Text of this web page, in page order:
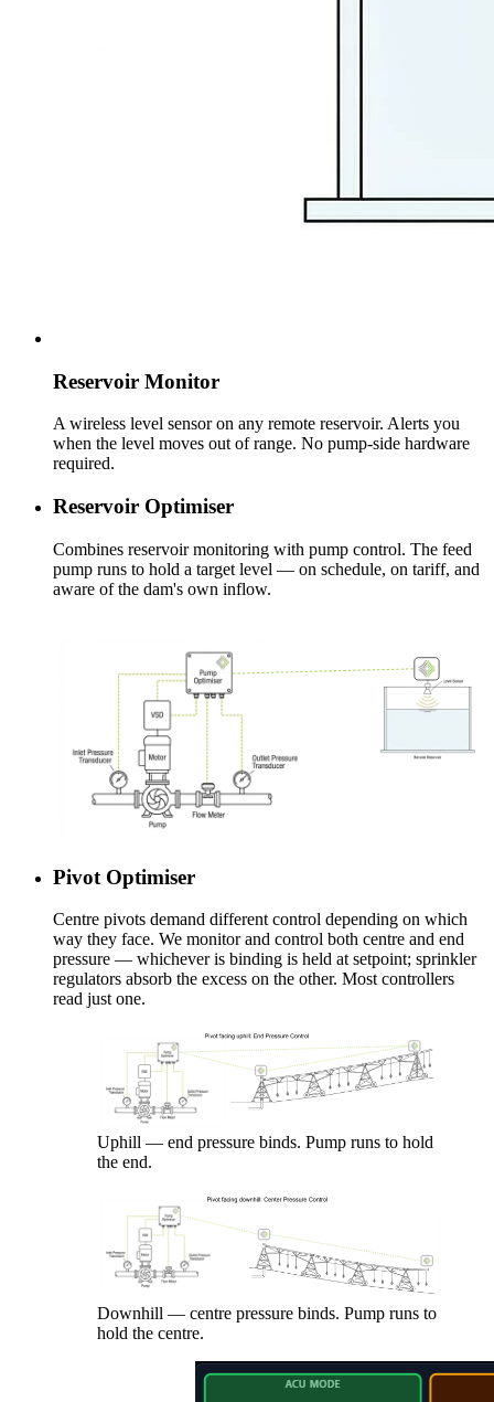
Reservoir Monitor
A wireless level sensor on any remote reservoir. Alerts you
when the level moves out of range. No pump-side hardware
required.
Reservoir Optimiser
Combines reservoir monitoring with pump control. The feed
pump runs to hold a target level — on schedule, on tariff, and
aware of the dam's own inflow.
Pivot Optimiser
Centre pivots demand different control depending on which
way they face. We monitor and control both centre and end
pressure — whichever is binding is held at setpoint; sprinkler
regulators absorb the excess on the other. Most controllers
read just one.
Uphill — end pressure binds. Pump runs to hold
the end.
Downhill — centre pressure binds. Pump runs to
hold the centre.